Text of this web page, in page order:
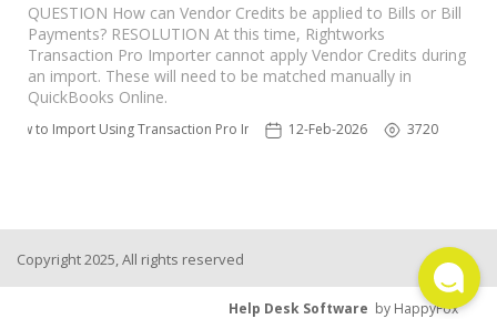
QUESTION How can Vendor Credits be applied to Bills or Bill
Payments? RESOLUTION At this time, Rightworks
Transaction Pro Importer cannot apply Vendor Credits during
an import. These will need to be matched manually in
QuickBooks Online.
How to Import Using Transaction Pro Importer12-Feb-2026 3720
Copyright 2025, All rights reserved
Help Desk Software by HappyFox